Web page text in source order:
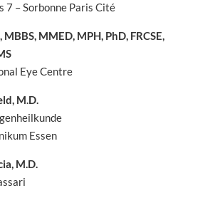
7 – Sorbonne Paris Cité
MMED, MPH, PhD, FRCSE,
Eye Centre
M.D.
Essen
M.D.